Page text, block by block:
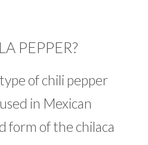
PEPPER?
of chili pepper
in Mexican
form of the chilaca